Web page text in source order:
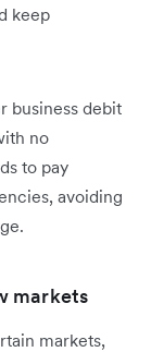
keep
business debit
no
to pay
avoiding
markets
markets,